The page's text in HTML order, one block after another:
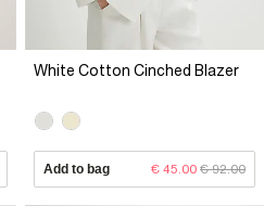
White Cotton Cinched Blazer
Add to bag € 45.00 € 92.00